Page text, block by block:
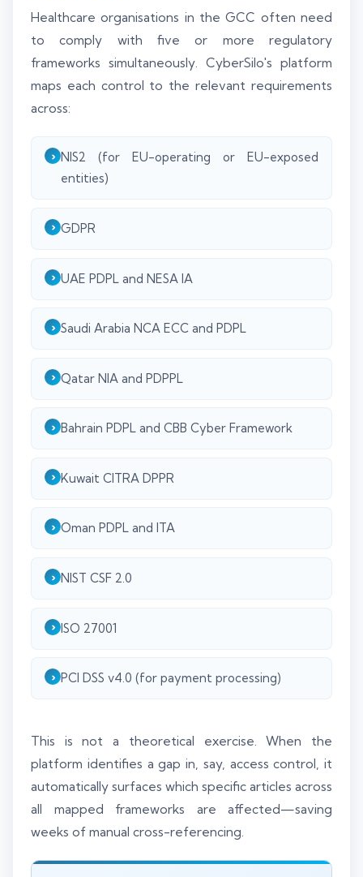
Healthcare organisations in the GCC often need
to comply with five or more regulatory
frameworks simultaneously. CyberSilo's platform
maps each control to the relevant requirements
across:
NIS2 (for EU-operating or EU-exposed
entities)
GDPR
UAE PDPL and NESA IA
Saudi Arabia NCA ECC and PDPL
Qatar NIA and PDPPL
Bahrain PDPL and CBB Cyber Framework
Kuwait CITRA DPPR
Oman PDPL and ITA
NIST CSF 2.0
ISO 27001
PCI DSS v4.0 (for payment processing)
This is not a theoretical exercise. When the
platform identifies a gap in, say, access control, it
automatically surfaces which specific articles across
all mapped frameworks are affected—saving
weeks of manual cross-referencing.